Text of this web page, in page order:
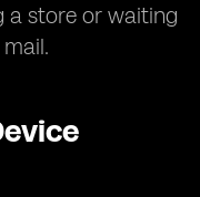
a store or waiting